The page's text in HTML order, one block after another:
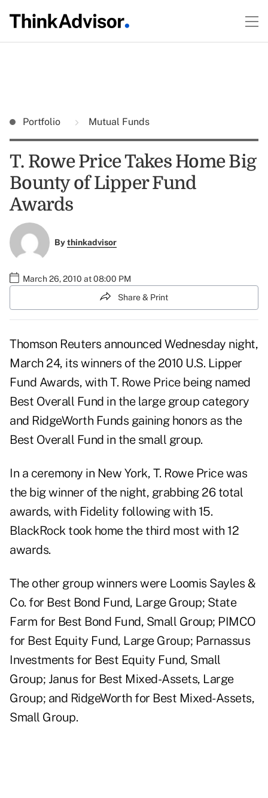
Portfolio Mutual Funds
T. Rowe Price Takes Home Big
Bounty of Lipper Fund
Awards
Bythinkadvisor
March 26, 2010 at 08:00 PM
Share & Print
Thomson Reuters announced Wednesday night,
March 24, its winners of the 2010 U.S. Lipper
Fund Awards, with T. Rowe Price being named
Best Overall Fund in the large group category
and RidgeWorth Funds gaining honors as the
Best Overall Fund in the small group.
In a ceremony in New York, T. Rowe Price was
the big winner of the night, grabbing 26 total
awards, with Fidelity following with 15.
BlackRock took home the third most with 12
awards.
The other group winners were Loomis Sayles &
Co. for Best Bond Fund, Large Group; State
Farm for Best Bond Fund, Small Group; PIMCO
for Best Equity Fund, Large Group; Parnassus
Investments for Best Equity Fund, Small
Group; Janus for Best Mixed-Assets, Large
Group; and RidgeWorth for Best Mixed-Assets,
Small Group.